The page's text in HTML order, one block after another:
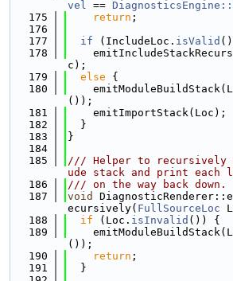
vel ==
  175
return ;
  176
  177
if (IncludeLoc. isValid
  178
c);
  179
else {
  180
());
  181
    emitImportStack(Loc);
  182
  }
  183
}
  184
  185
/// Helper to recursively
ude stack and print each
  186
/// on the way back down.
  187
void
ecursively( FullSourceLoc
  188
if (Loc. isInvalid ()) {
  189
());
  190
return ;
  191
  }